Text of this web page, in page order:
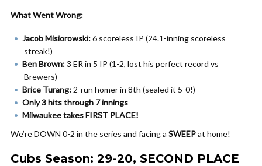
What Went Wrong:
Jacob Misiorowski:6 scoreless IP (24.1-inning scoreless
streak!)
Ben Brown:3 ER in 5 IP (1-2, lost his perfect record vs
Brewers)
Brice Turang: 2-run homer in 8th (sealed it 5-0!)
Only 3 hits through 7 innings
Milwaukee takes FIRST PLACE!
We’re DOWN 0-2 in the series and facing a SWEEPat home!
Cubs Season: 29-20, SECOND PLACE